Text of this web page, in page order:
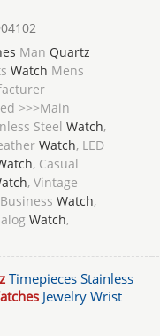
Man Quartz
Watch Mens
>>>Main
Steel Watch,
Watch, LED
, Casual
, Vintage
Watch,
Watch,
Timepieces Stainless
Jewelry Wrist